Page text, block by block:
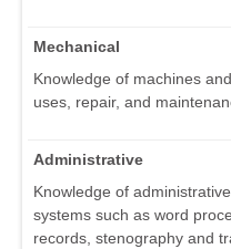
Mechanical
Knowledge of machines
uses, repair, and
Administrative
Knowledge of
systems such as word
records, stenography and